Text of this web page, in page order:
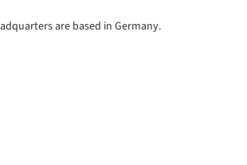
are based in Germany.